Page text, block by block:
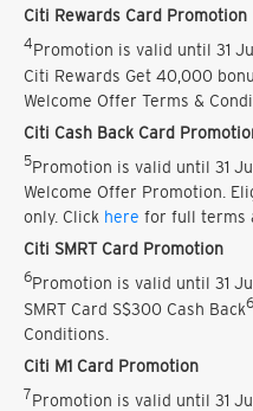
Citi Rewards Card Promotion
4Promotion is valid until 31
Citi Rewards Get 40,000
Welcome Offer Terms &
Citi Cash Back Card
5Promotion is valid until 31
Welcome Offer Promotion.
only. Click here for full terms
Citi SMRT Card Promotion
6Promotion is valid until 31
SMRT Card S$300 Cash Back6
Conditions.
Citi M1 Card Promotion
7Promotion is valid until 31